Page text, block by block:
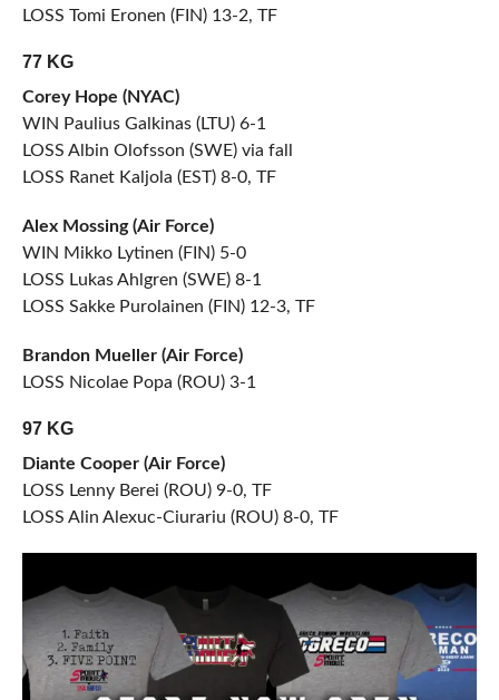
LOSS Tomi Eronen (FIN) 13-2, TF
77 KG
Corey Hope (NYAC)
WIN Paulius Galkinas (LTU) 6-1
LOSS Albin Olofsson (SWE) via fall
LOSS Ranet Kaljola (EST) 8-0, TF
Alex Mossing (Air Force)
WIN Mikko Lytinen (FIN) 5-0
LOSS Lukas Ahlgren (SWE) 8-1
LOSS Sakke Purolainen (FIN) 12-3, TF
Brandon Mueller (Air Force)
LOSS Nicolae Popa (ROU) 3-1
97 KG
Diante Cooper (Air Force)
LOSS Lenny Berei (ROU) 9-0, TF
LOSS Alin Alexuc-Ciurariu (ROU) 8-0, TF